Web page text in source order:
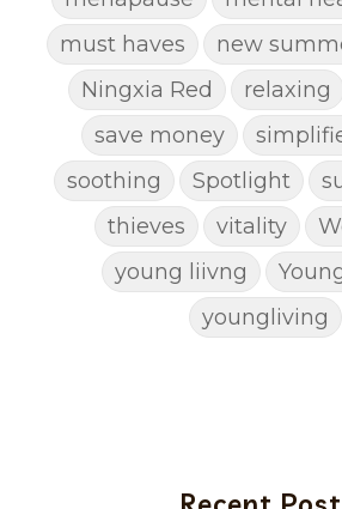
must haves
new
Ningxia Red
relaxing
save money
soothing
Spotlight
thieves
vitality
young liivng
youngliving